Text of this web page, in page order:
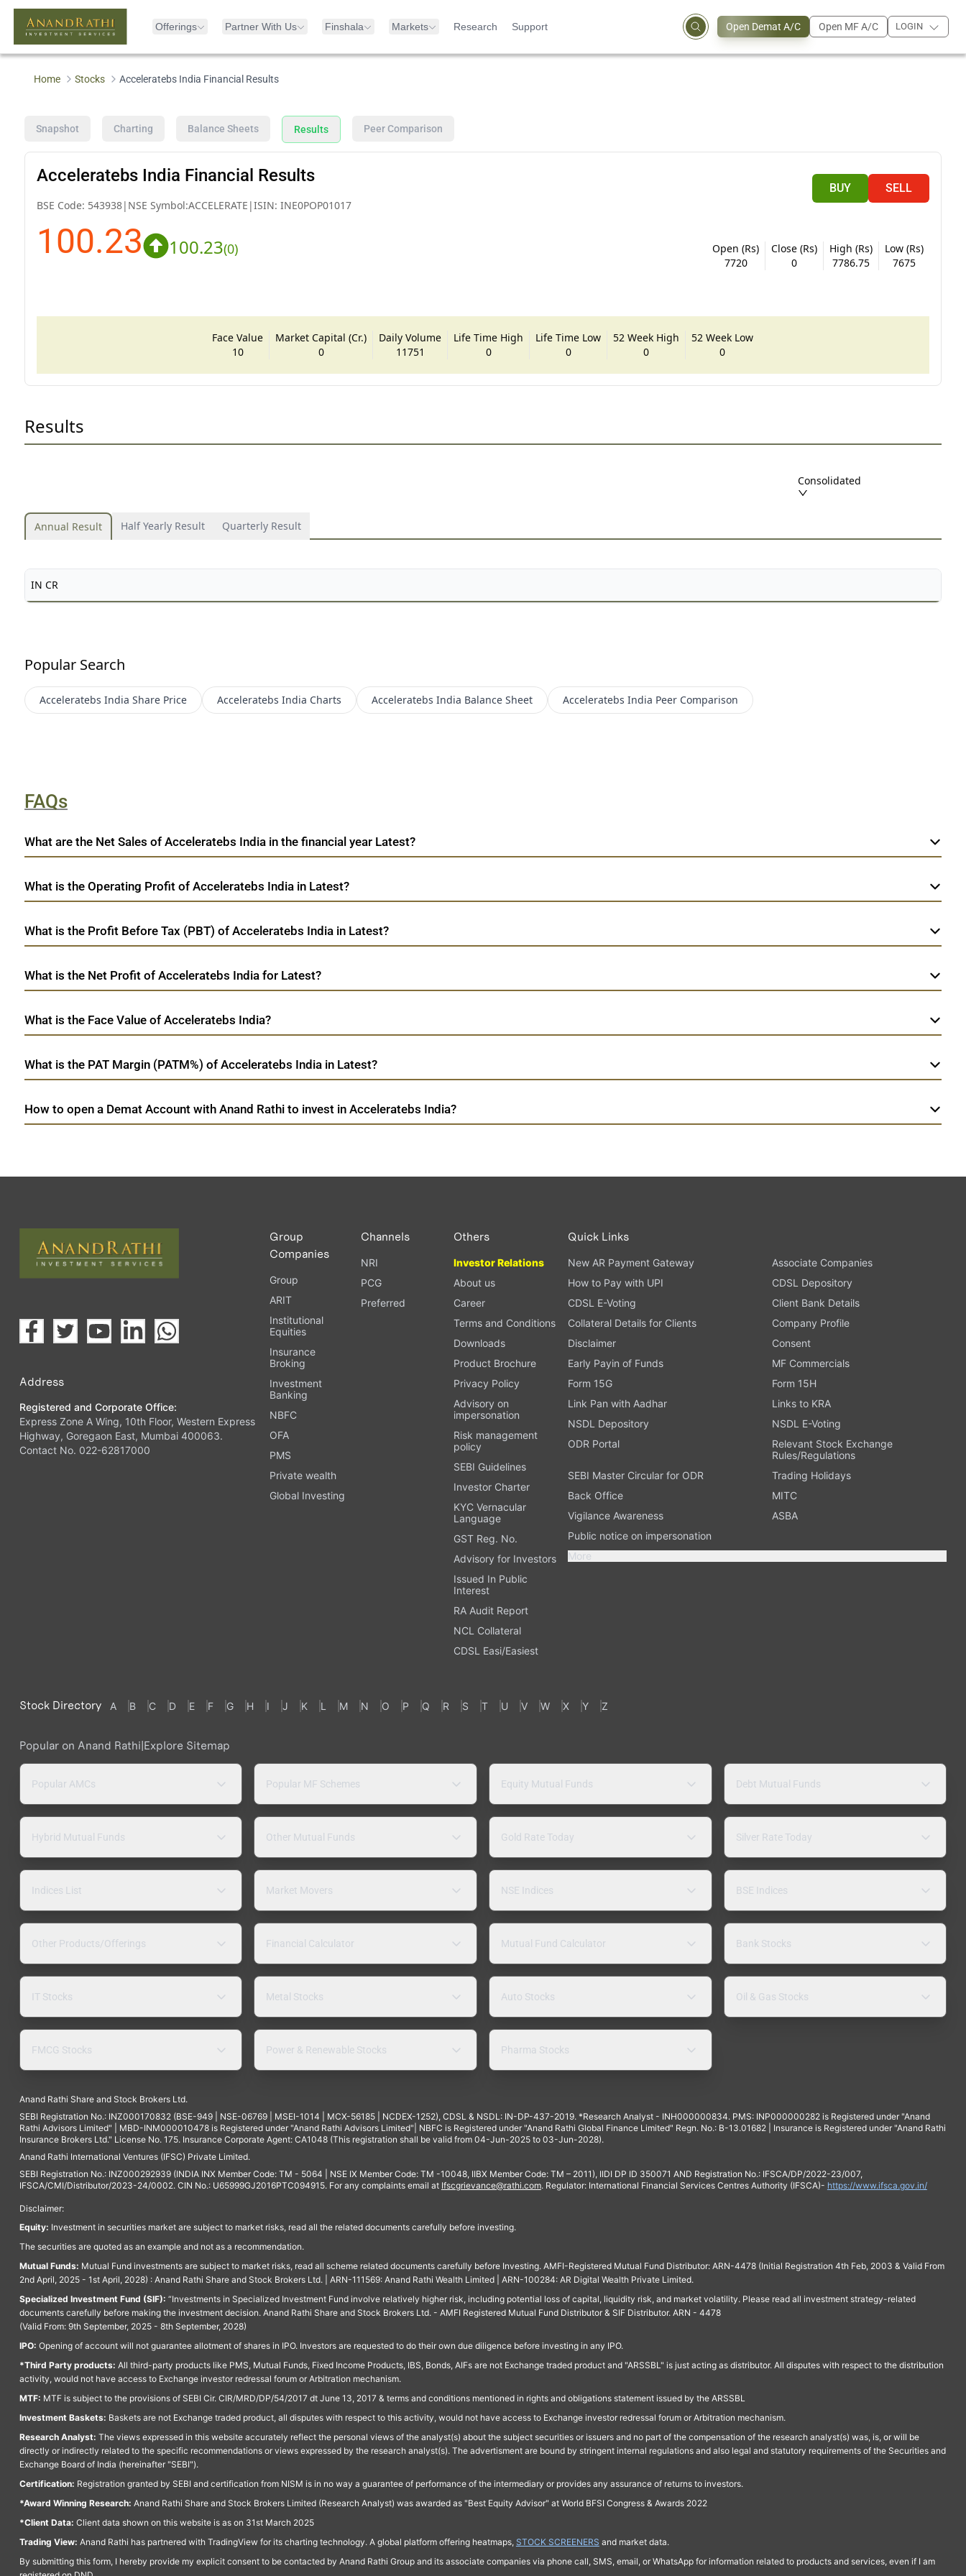
Offerings Partner With Us Finshala Markets Research Support Open Demat A/C Open MF A/C LOGIN
Home Stocks Acceleratebs India Financial Results
Snapshot Charting Balance Sheets Results Peer Comparison
Acceleratebs India Financial Results
BSE Code: 543938| NSE Symbol:ACCELERATE |ISIN: INE0POP01017
BUY SELL
100.23 100.23(0)
Open (Rs)
7720
Close (Rs)
0
High (Rs)
7786.75
Low (Rs)
7675
Face Value
10
Market Capital (Cr.)
0
Daily Volume
11751
Life Time High
0
Life Time Low
0
52 Week High
0
52 Week Low
0
Results
Consolidated
Annual Result Half Yearly Result Quarterly Result
IN CR
Popular Search
Acceleratebs India Share Price Acceleratebs India Charts Acceleratebs India Balance Sheet Acceleratebs India Peer Comparison
FAQs
What are the Net Sales of Acceleratebs India in the financial year Latest?
What is the Operating Profit of Acceleratebs India in Latest?
What is the Profit Before Tax (PBT) of Acceleratebs India in Latest?
What is the Net Profit of Acceleratebs India for Latest?
What is the Face Value of Acceleratebs India?
What is the PAT Margin (PATM%) of Acceleratebs India in Latest?
How to open a Demat Account with Anand Rathi to invest in Acceleratebs India?
Address
Registered and Corporate Office:
Express Zone A Wing, 10th Floor, Western Express
Highway, Goregaon East, Mumbai 400063.
Contact No. 022-62817000
Group
Companies
Group
ARIT
Institutional
Equities
Insurance
Broking
Investment
Banking
NBFC
OFA
PMS
Private wealth
Global Investing
Channels
NRI
PCG
Preferred
Others
Investor Relations
About us
Career
Terms and Conditions
Downloads
Product Brochure
Privacy Policy
Advisory on
impersonation
Risk management
policy
SEBI Guidelines
Investor Charter
KYC Vernacular
Language
GST Reg. No.
Advisory for Investors
Issued In Public
Interest
RA Audit Report
NCL Collateral
CDSL Easi/Easiest
Quick Links
New AR Payment Gateway
Associate Companies
How to Pay with UPI
CDSL Depository
CDSL E-Voting
Client Bank Details
Collateral Details for Clients
Company Profile
Disclaimer
Consent
Early Payin of Funds
MF Commercials
Form 15G
Form 15H
Link Pan with Aadhar
Links to KRA
NSDL Depository
NSDL E-Voting
ODR Portal
Relevant Stock Exchange
Rules/Regulations
SEBI Master Circular for ODR
Trading Holidays
Back Office
MITC
Vigilance Awareness
ASBA
Public notice on impersonation
More
Stock Directory A B C D E F G H I J K L M N O P Q R S T U V W X Y Z
Popular on Anand Rathi|Explore Sitemap
Popular AMCs Popular MF Schemes Equity Mutual Funds Debt Mutual Funds
Hybrid Mutual Funds Other Mutual Funds Gold Rate Today Silver Rate Today
Indices List Market Movers NSE Indices BSE Indices
Other Products/Offerings Financial Calculator Mutual Fund Calculator Bank Stocks
IT Stocks Metal Stocks Auto Stocks Oil & Gas Stocks
FMCG Stocks Power & Renewable Stocks Pharma Stocks
Anand Rathi Share and Stock Brokers Ltd.
SEBI Registration No.: INZ000170832 (BSE-949 | NSE-06769 | MSEI-1014 | MCX-56185 | NCDEX-1252), CDSL & NSDL: IN-DP-437-2019. *Research Analyst - INH000000834. PMS: INP000000282 is Registered under "Anand
Rathi Advisors Limited" | MBD-INM000010478 is Registered under "Anand Rathi Advisors Limited"| NBFC is Registered under "Anand Rathi Global Finance Limited" Regn. No.: B-13.01682 | Insurance is Registered under "Anand Rathi
Insurance Brokers Ltd." License No. 175. Insurance Corporate Agent: CA1048 (This registration shall be valid from 04-Jun-2025 to 03-Jun-2028).
Anand Rathi International Ventures (IFSC) Private Limited.
SEBI Registration No.: INZ000292939 (INDIA INX Member Code: TM - 5064 | NSE IX Member Code: TM -10048, IIBX Member Code: TM – 2011), IIDI DP ID 350071 AND Registration No.: IFSCA/DP/2022-23/007,
IFSCA/CMI/Distributor/2023-24/0002. CIN No.: U65999GJ2016PTC094915. For any complaints email at Ifscgrievance@rathi.com. Regulator: International Financial Services Centres Authority (IFSCA)- https://www.ifsca.gov.in/
Disclaimer:
Equity: Investment in securities market are subject to market risks, read all the related documents carefully before investing.
The securities are quoted as an example and not as a recommendation.
Mutual Funds: Mutual Fund investments are subject to market risks, read all scheme related documents carefully before Investing. AMFI-Registered Mutual Fund Distributor: ARN-4478 (Initial Registration 4th Feb, 2003 & Valid From
2nd April, 2025 - 1st April, 2028) : Anand Rathi Share and Stock Brokers Ltd. | ARN-111569: Anand Rathi Wealth Limited | ARN-100284: AR Digital Wealth Private Limited.
Specialized Investment Fund (SIF): “Investments in Specialized Investment Fund involve relatively higher risk, including potential loss of capital, liquidity risk, and market volatility. Please read all investment strategy-related
documents carefully before making the investment decision. Anand Rathi Share and Stock Brokers Ltd. - AMFI Registered Mutual Fund Distributor & SIF Distributor. ARN - 4478
(Valid From: 9th September, 2025 - 8th September, 2028)
IPO: Opening of account will not guarantee allotment of shares in IPO. Investors are requested to do their own due diligence before investing in any IPO.
*Third Party products: All third-party products like PMS, Mutual Funds, Fixed Income Products, IBS, Bonds, AIFs are not Exchange traded product and "ARSSBL" is just acting as distributor. All disputes with respect to the distribution
activity, would not have access to Exchange investor redressal forum or Arbitration mechanism.
MTF: MTF is subject to the provisions of SEBI Cir. CIR/MRD/DP/54/2017 dt June 13, 2017 & terms and conditions mentioned in rights and obligations statement issued by the ARSSBL
Investment Baskets: Baskets are not Exchange traded product, all disputes with respect to this activity, would not have access to Exchange investor redressal forum or Arbitration mechanism.
Research Analyst: The views expressed in this website accurately reflect the personal views of the analyst(s) about the subject securities or issuers and no part of the compensation of the research analyst(s) was, is, or will be
directly or indirectly related to the specific recommendations or views expressed by the research analyst(s). The advertisment are bound by stringent internal regulations and also legal and statutory requirements of the Securities and
Exchange Board of India (hereinafter "SEBI").
Certification: Registration granted by SEBI and certification from NISM is in no way a guarantee of performance of the intermediary or provides any assurance of returns to investors.
*Award Winning Research: Anand Rathi Share and Stock Brokers Limited (Research Analyst) was awarded as "Best Equity Advisor" at World BFSI Congress & Awards 2022
*Client Data: Client data shown on this website is as on 31st March 2025
Trading View: Anand Rathi has partnered with TradingView for its charting technology. A global platform offering heatmaps, STOCK SCREENERS and market data.
By submitting this form, I hereby provide my explicit consent to be contacted by Anand Rathi Group and its associate companies via phone call, SMS, email, or WhatsApp for information related to products and services, even if I am